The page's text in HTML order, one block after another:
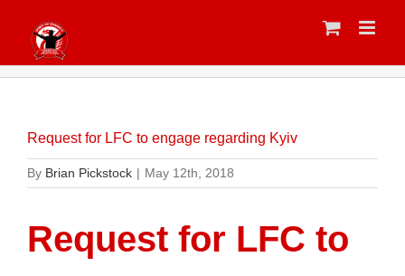
content
Request for LFC to engage regarding Kyiv
By Brian Pickstock | May 12th, 2018
Request for LFC to